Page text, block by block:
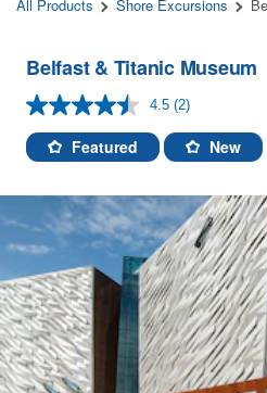
All Products Shore Excursions
Belfast & Titanic Museum
4.5 Read
2
Reviews.
Same
link.
(2)
Featured New